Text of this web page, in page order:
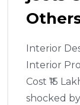
Others
Interior
Interior
Cost ₹15
shocked